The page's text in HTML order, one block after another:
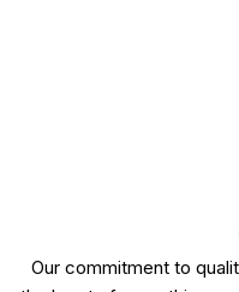
Our commitment to